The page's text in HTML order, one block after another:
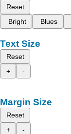
Reset
Bright
Blues
Text Size
Reset
+
-
Margin Size
Reset
+
-